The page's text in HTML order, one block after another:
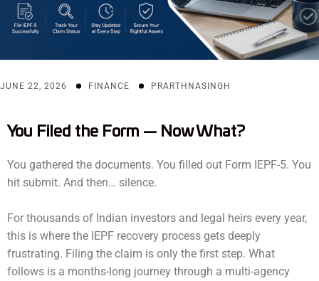
JUNE 22, 2026 FINANCE PRARTHNASINGH
You Filed the Form — Now What?
You gathered the documents. You filled out Form IEPF-5. You
hit submit. And then… silence.
For thousands of Indian investors and legal heirs every year,
this is where the IEPF recovery process gets deeply
frustrating. Filing the claim is only the first step. What
follows is a months-long journey through a multi-agency